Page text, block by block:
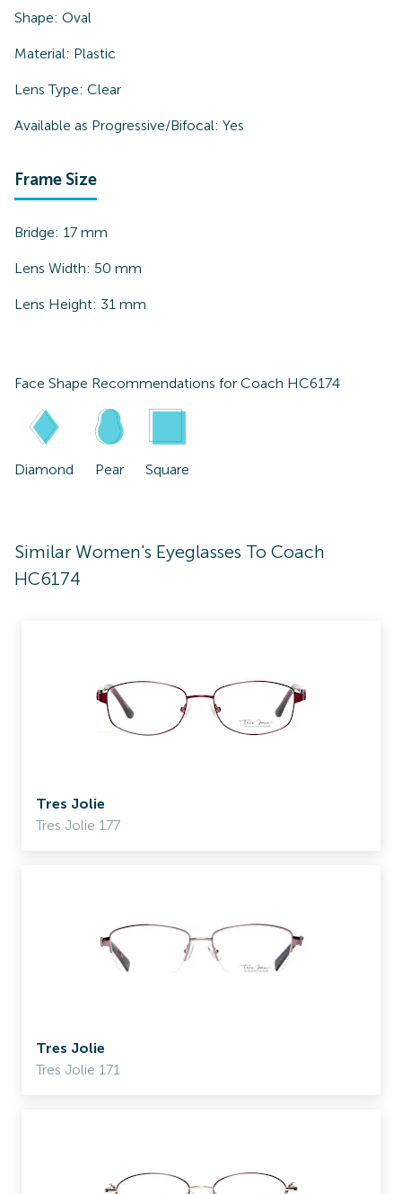
Shape: Oval
Material: Plastic
Lens Type: Clear
Available as Progressive/Bifocal: Yes
Frame Size
Bridge: 17 mm
Lens Width: 50 mm
Lens Height: 31 mm
Face Shape Recommendations for Coach HC6174
Diamond Pear Square
Similar Women's Eyeglasses To Coach
HC6174
Tres Jolie
Tres Jolie 177
Tres Jolie
Tres Jolie 171